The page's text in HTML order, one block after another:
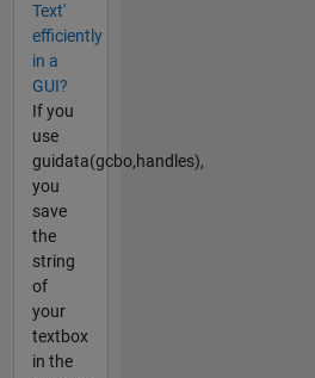
Text'
efficiently
in a
GUI?
If you
use
guidata(gcbo,handles),
you
save
the
string
of
your
textbox
in the